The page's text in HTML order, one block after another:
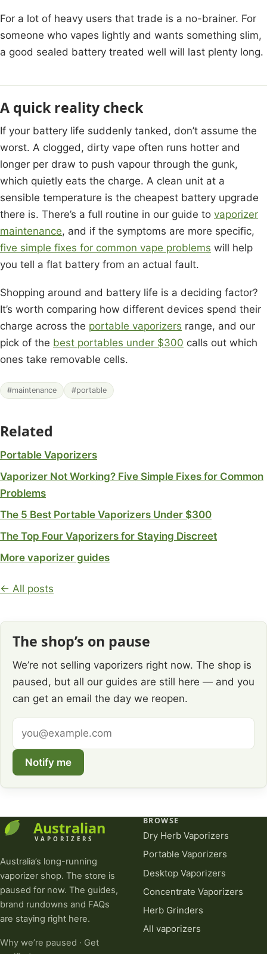
For a lot of heavy users that trade is a no-brainer. For
someone who vapes lightly and wants something slim,
a good sealed battery treated well will last plenty long.
A quick reality check
If your battery life suddenly tanked, don’t assume the
worst. A clogged, dirty vape often runs hotter and
longer per draw to push vapour through the gunk,
which quietly eats the charge. A clean unit at a
sensible temperature is the cheapest battery upgrade
there is. There’s a full routine in our guide to vaporizer
maintenance, and if the symptoms are more specific,
five simple fixes for common vape problems will help
you tell a flat battery from an actual fault.
Shopping around and battery life is a deciding factor?
It’s worth comparing how different devices spend their
charge across the portable vaporizers range, and our
pick of the best portables under $300 calls out which
ones take removable cells.
#maintenance #portable
Related
Portable Vaporizers
Vaporizer Not Working? Five Simple Fixes for Common
Problems
The 5 Best Portable Vaporizers Under $300
The Top Four Vaporizers for Staying Discreet
More vaporizer guides
← All posts
The shop’s on pause
We’re not selling vaporizers right now. The shop is
paused, but all our guides are still here — and you
can get an email the day we reopen.
address
Notify me
Australia’s long-running
vaporizer shop. The store is
paused for now. The guides,
brand rundowns and FAQs
are staying right here.
Why we’re paused · Get
BROWSE
Dry Herb Vaporizers
Portable Vaporizers
Desktop Vaporizers
Concentrate Vaporizers
Herb Grinders
All vaporizers